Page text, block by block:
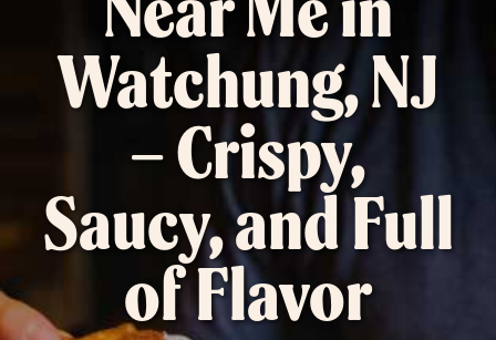
Watchung, NJ
– Crispy,
Saucy, and Full
of Flavor